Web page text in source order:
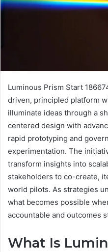
Luminous Prism Start
driven, principled platform
illuminate ideas through a
centered design with
rapid prototyping and
experimentation. The
transform insights into
stakeholders to co-create,
world pilots. As strategies
what becomes possible
accountable and outcomes
What Is